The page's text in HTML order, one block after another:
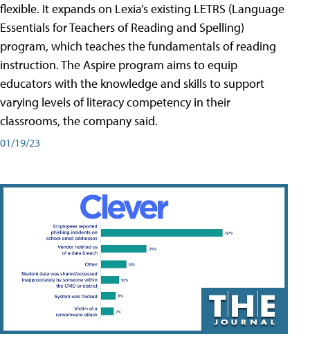
flexible. It expands on Lexia’s existing LETRS (Language
Essentials for Teachers of Reading and Spelling)
program, which teaches the fundamentals of reading
instruction. The Aspire program aims to equip
educators with the knowledge and skills to support
varying levels of literacy competency in their
classrooms, the company said.
01/19/23